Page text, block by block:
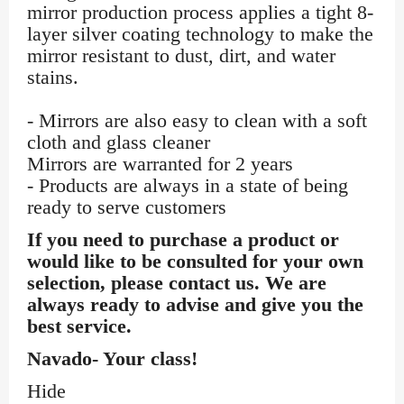
mirror production process applies a tight 8-
layer silver coating technology to make the
mirror resistant to dust, dirt, and water
stains.
- Mirrors are also easy to clean with a soft
cloth and glass cleaner
Mirrors are warranted for 2 years
- Products are always in a state of being
ready to serve customers
If you need to purchase a product or
would like to be consulted for your own
selection, please contact us. We are
always ready to advise and give you the
best service.
Navado- Your class!
Hide